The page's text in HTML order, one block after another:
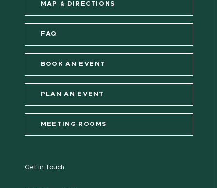
MAP & DIRECTIONS
FAQ
BOOK AN EVENT
PLAN AN EVENT
MEETING ROOMS
Get in Touch